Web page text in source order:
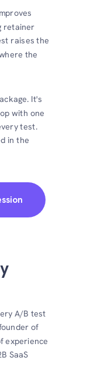
retainer
raises the
the
A/B test
of
experience
SaaS
It's
with one
test.
in the